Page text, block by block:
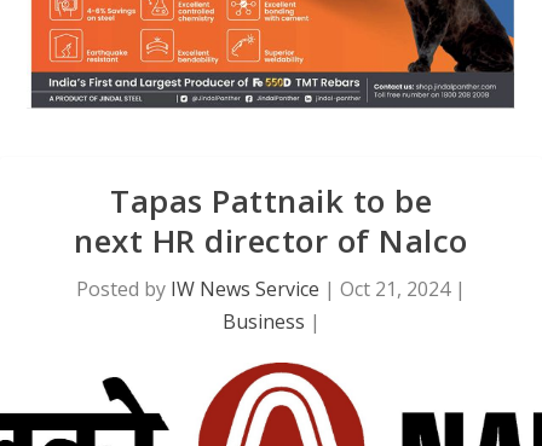
Tapas Pattnaik to be
next HR director of Nalco
Posted by IW News Service | Oct 21, 2024|
Business |